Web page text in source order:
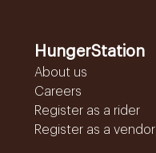
HungerStation
About us
Careers
Register as a rider
Register as a vendor